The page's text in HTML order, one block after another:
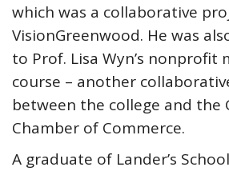
which was a collaborative
VisionGreenwood. He was
to Prof. Lisa Wyn’s nonprofit
course – another
between the college and the
Chamber of Commerce.
A graduate of Lander’s